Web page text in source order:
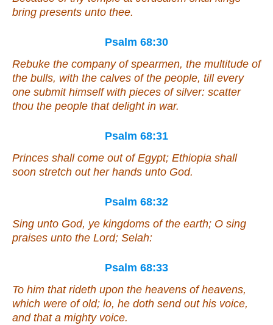
bring presents unto thee.
Psalm 68:30
Rebuke the company of spearmen, the multitude of
the bulls, with the calves of the people, till every
one submit himself with pieces of silver: scatter
thou the people thatdelight in war.
Psalm 68:31
Princes shall come out of Egypt; Ethiopia shall
soon stretch out her hands unto God.
Psalm 68:32
Sing unto God, ye kingdoms of the earth; O sing
praises unto the Lord; Selah:
Psalm 68:33
To him that rideth upon the heavens of heavens,
which were of old; lo, he doth send out his voice,
and thata mighty voice.